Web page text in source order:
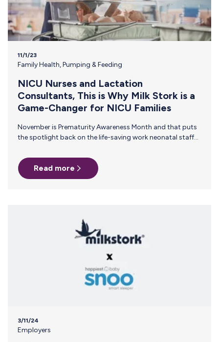
11/1/23
Family Health,Pumping & Feeding
NICU Nurses and Lactation
Consultants, This is Why Milk Stork is a
Game-Changer for NICU Families
November is Prematurity Awareness Month and that puts
the spotlight back on the life-saving work neonatal staff
parents rely on resources and recommendations from
you, their trusted neonatal nurses and NICU lactation
consultants, to help them navigate the journey. Here are a
Read more
3/11/24
Employers